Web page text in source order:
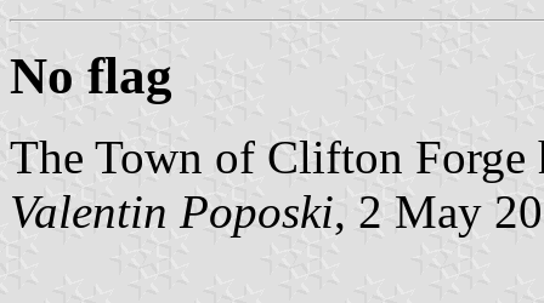
No flag
The Town of Clifton Forge
Valentin Poposki, 2 May